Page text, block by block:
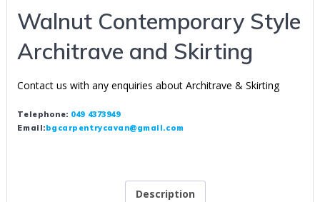
Walnut Contemporary Style
Architrave and Skirting
Contact us with any enquiries about Architrave & Skirting
Telephone: 049 4373949
Email:bgcarpentrycavan@gmail.com
Description